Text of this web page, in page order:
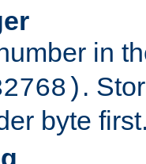
in
.
byte first.